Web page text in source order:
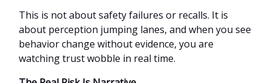
This is not about safety failures or recalls. It is
about perception jumping lanes, and when you see
behavior change without evidence, you are
watching trust wobble in real time.